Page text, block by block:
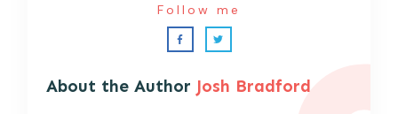
About the Author Josh Bradford
Follow me